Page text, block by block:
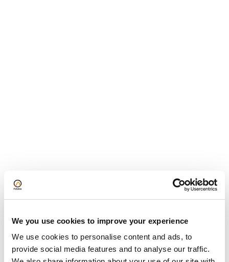
We you use cookies to improve your experience
We use cookies to personalise content and ads, to
provide social media features and to analyse our traffic.
Technology